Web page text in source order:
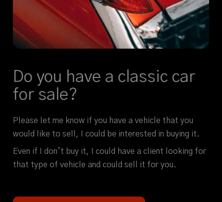
Do you have a classic car
for sale?
Please let me know if you have a vehicle that you
would like to sell, I could be interested in buying it.
Even if I don’t buy it, I could have a client looking for
that type of vehicle and could sell it for you.